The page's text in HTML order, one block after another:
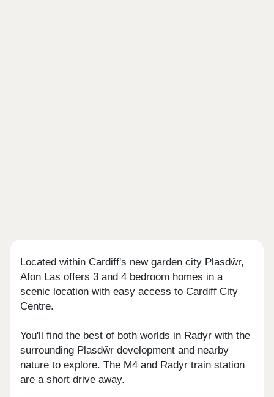
Located within Cardiff's new garden city Plasdŵr,
Afon Las offers 3 and 4 bedroom homes in a
scenic location with easy access to Cardiff City
Centre.
You'll find the best of both worlds in Radyr with the
surrounding Plasdŵr development and nearby
nature to explore. The M4 and Radyr train station
are a short drive away.